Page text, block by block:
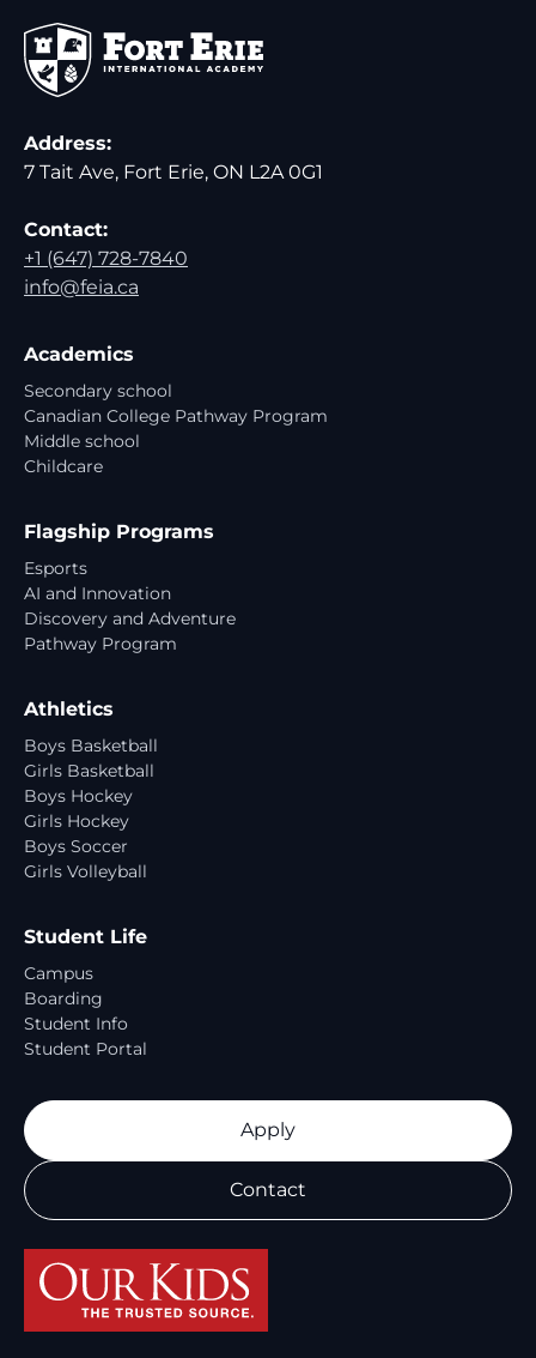
Address:
7 Tait Ave, Fort Erie, ON L2A 0G1
Contact:
+1 (647) 728-7840
info@feia.ca
Academics
Secondary school
Canadian College Pathway Program
Middle school
Childcare
Flagship Programs
Esports
AI and Innovation
Discovery and Adventure
Pathway Program
Athletics
Boys Basketball
Girls Basketball
Boys Hockey
Girls Hockey
Boys Soccer
Girls Volleyball
Student Life
Campus
Boarding
Student Info
Student Portal
Apply
Contact